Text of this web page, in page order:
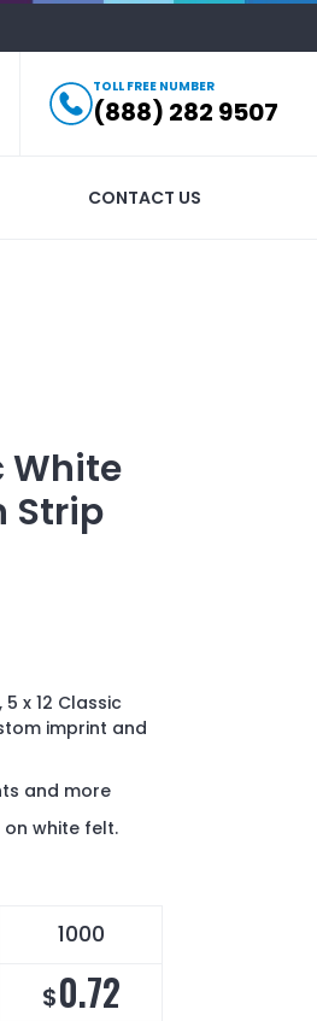
TOLL FREE NUMBER
(888) 282 9507
CONTACT US
White
Strip
x 12 Classic
imprint and
and more
white felt.
1000
$0.72